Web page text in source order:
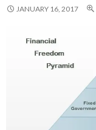
JANUARY 16, 2017